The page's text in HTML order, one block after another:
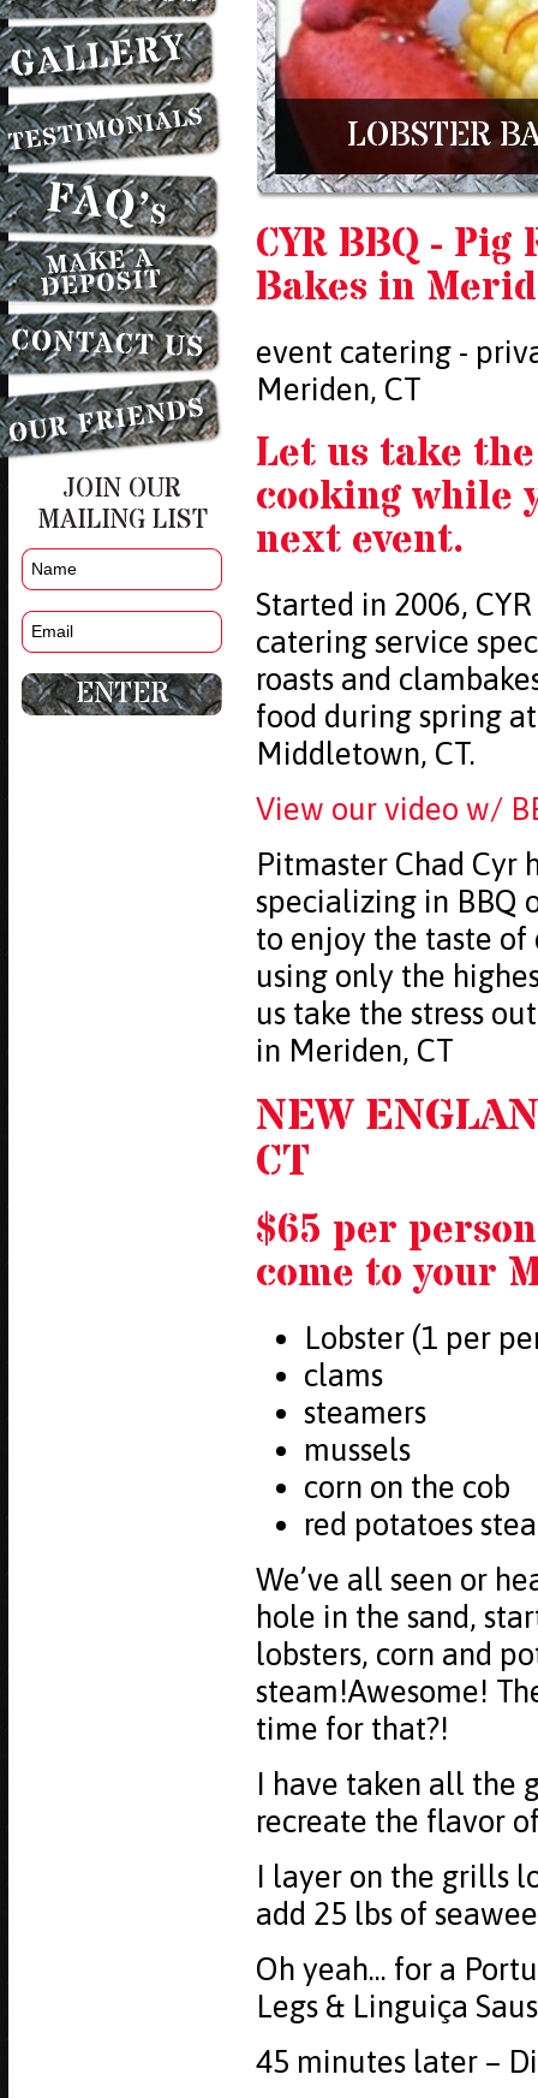
JOIN OUR
MAILING LIST
LOBSTER
CYR BBQ - Pig
Bakes in
event catering -
Meriden, CT
Let us take
cooking while
next event.
Started in 2006,
catering service
roasts and
food during spring
Middletown, CT.
View our video w/
Pitmaster Chad Cyr
specializing in BBQ
to enjoy the taste of
using only the
us take the stress
in Meriden, CT
NEW
CT
$65 per
come to your
Lobster (1 per
clams
steamers
mussels
corn on the cob
red potatoes
We’ve all seen or
hole in the sand,
lobsters, corn and
steam!Awesome!
time for that?!
I have taken all the
recreate the flavor
I layer on the grills
add 25 lbs of
Oh yeah... for a
Legs & Linguiça
45 minutes later –